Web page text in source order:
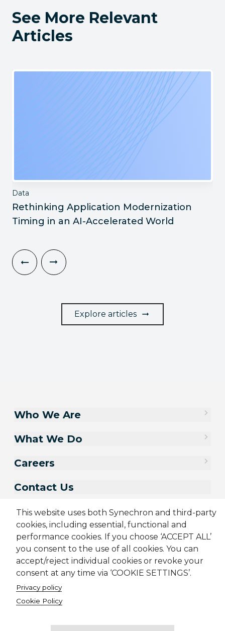
See More Relevant
Articles
Data
Rethinking Application Modernization
Timing in an AI-Accelerated World
Explore articles
This website uses both Synechron and third-party
cookies, including essential, functional and
performance cookies. If you choose ‘ACCEPT ALL’
you consent to the use of all cookies. You can
accept/reject individual cookies or revoke your
consent at any time via ‘COOKIE SETTINGS’.
Privacy policy
Cookie Policy
Who We Are
What We Do
Careers
Contact Us
Sitemap Cookie Policy